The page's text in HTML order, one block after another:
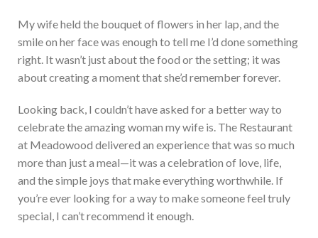
My wife held the bouquetof flowers in her lap, and the
smile on her face was enough to tell me I’d done something
right. It wasn’t just about the food or the setting; it was
about creating a momentthat she’d remember forever.
Looking back, I couldn’t have asked for a better way to
celebrate the amazing woman my wife is. The Restaurant
at Meadowood delivered an experience that was so much
more than just a meal—it was a celebration of love, life,
and the simple joys that make everything worthwhile. If
you’reever looking for a way to make someone feel truly
special, I can’t recommend it enough.